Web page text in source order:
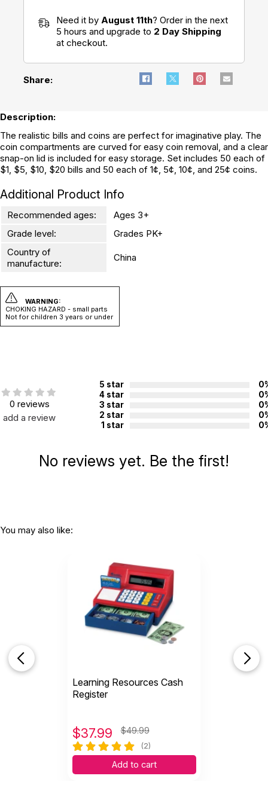
Need it by August 11th? Order in the next
5 hours and upgrade to 2 Day Shipping
at checkout.
Share:
Description:
The realistic bills and coins are perfect for imaginative play. The
coin compartments are curved for easy coin removal, and a clear
snap-on lid is included for easy storage. Set includes 50 each of
$1, $5, $10, $20 bills and 50 each of 1¢, 5¢, 10¢, and 25¢ coins.
Additional Product Info
Recommended ages:
Ages 3+
Grade level:
Grades PK+
Country of
manufacture:
China
WARNING:
CHOKING HAZARD - small parts
Not for children 3 years or under
0 reviews
add a review
5 star
4 star
3 star
2 star
1 star
No reviews yet. Be the first!
You may also like:
Learning Resources Cash
Register
$37.99 $49.99
(2)
Add to cart